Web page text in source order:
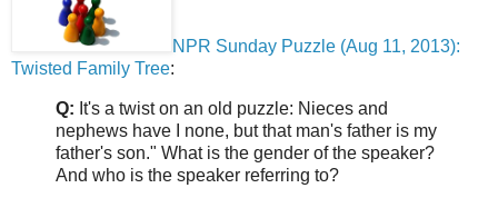
NPR Sunday Puzzle (Aug 11, 2013):
Twisted Family Tree:
Q: It's a twist on an old puzzle: Nieces and
nephews have I none, but that man's father is my
father's son." What is the gender of the speaker?
And who is the speaker referring to?